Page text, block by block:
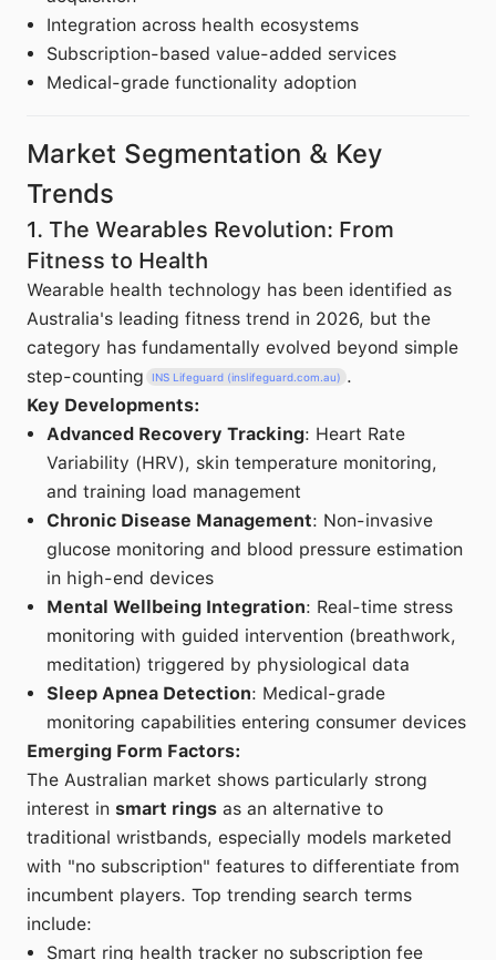
Integration across health ecosystems
Subscription-based value-added services
Medical-grade functionality adoption
Market Segmentation & Key
Trends
1. The Wearables Revolution: From
Fitness to Health
Wearable health technology has been identified as
Australia's leading fitness trend in 2026, but the
category has fundamentally evolved beyond simple
step-counting
INS Lifeguard (inslifeguard.com.au) .
Key Developments:
Advanced Recovery Tracking: Heart Rate
Variability (HRV), skin temperature monitoring,
and training load management
Chronic Disease Management: Non-invasive
glucose monitoring and blood pressure estimation
in high-end devices
Mental Wellbeing Integration: Real-time stress
monitoring with guided intervention (breathwork,
meditation) triggered by physiological data
Sleep Apnea Detection: Medical-grade
monitoring capabilities entering consumer devices
Emerging Form Factors:
The Australian market shows particularly strong
interest in smart rings as an alternative to
traditional wristbands, especially models marketed
with "no subscription" features to differentiate from
incumbent players. Top trending search terms
include:
Smart ring health tracker no subscription fee